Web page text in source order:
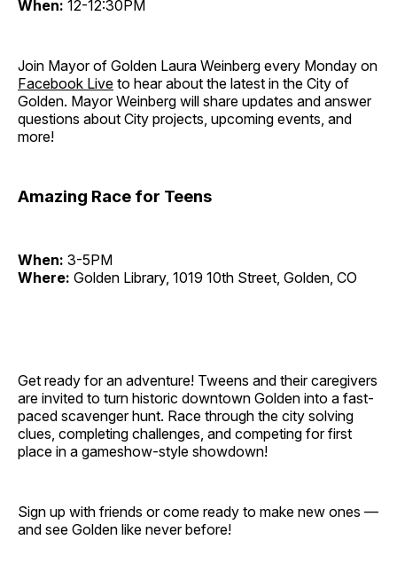
When: 12-12:30PM
Join Mayor of Golden Laura Weinberg every Monday on
Facebook Live to hear about the latest in the City of
Golden. Mayor Weinberg will share updates and answer
questions about City projects, upcoming events, and
more!
Amazing Race for Teens
When: 3-5PM
Where: Golden Library, 1019 10th Street, Golden, CO
Get ready for an adventure! Tweens and their caregivers
are invited to turn historic downtown Golden into a fast-
paced scavenger hunt. Race through the city solving
clues, completing challenges, and competing for first
place in a gameshow-style showdown!
Sign up with friends or come ready to make new ones —
and see Golden like never before!